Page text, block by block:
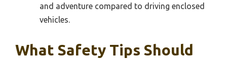
and adventure compared to driving enclosed
vehicles.
What Safety Tips Should